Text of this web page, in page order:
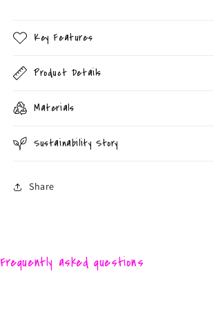
Key Features
Product Details
Materials
Sustainability Story
Share
Frequently asked questions